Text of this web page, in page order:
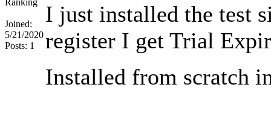
Joined:
5/21/2020
Posts: 1
I just installed the test
register I get Trial
Installed from scratch